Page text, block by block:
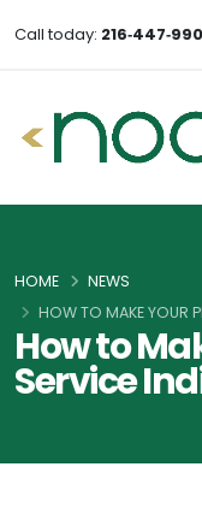
Call today:
How to
Service
HOME
NEWS
HOW TO MAKE YOUR